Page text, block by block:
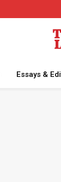
Essays &